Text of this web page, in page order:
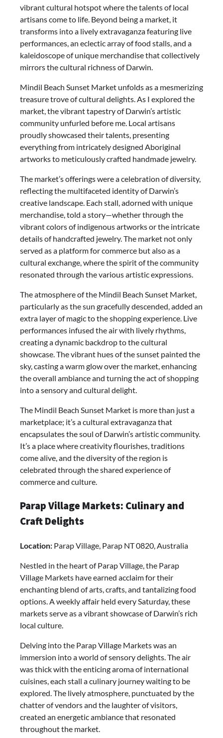
vibrant cultural hotspot where the talents of local
artisans come to life. Beyond being a market, it
transforms into a lively extravaganza featuring live
performances, an eclectic array of food stalls, and a
kaleidoscope of unique merchandise that collectively
mirrors the cultural richness of Darwin.
Mindil Beach Sunset Market unfolds as a mesmerizing
treasure trove of cultural delights. As I explored the
market, the vibrant tapestry of Darwin’s artistic
community unfurled before me. Local artisans
proudly showcased their talents, presenting
everything from intricately designed Aboriginal
artworks to meticulously crafted handmade jewelry.
The market’s offerings were a celebration of diversity,
reflecting the multifaceted identity of Darwin’s
creative landscape. Each stall, adorned with unique
merchandise, told a story—whether through the
vibrant colors of indigenous artworks or the intricate
details of handcrafted jewelry. The market not only
served as a platform for commerce but also as a
cultural exchange, where the spirit of the community
resonated through the various artistic expressions.
The atmosphere of the Mindil Beach Sunset Market,
particularly as the sun gracefully descended, added an
extra layer of magic to the shopping experience. Live
performances infused the air with lively rhythms,
creating a dynamic backdrop to the cultural
showcase. The vibrant hues of the sunset painted the
sky, casting a warm glow over the market, enhancing
the overall ambiance and turning the act of shopping
into a sensory and cultural delight.
The Mindil Beach Sunset Market is more than just a
marketplace; it’s a cultural extravaganza that
encapsulates the soul of Darwin’s artistic community.
It’s a place where creativity flourishes, traditions
come alive, and the diversity of the region is
celebrated through the shared experience of
commerce and culture.
Parap Village Markets: Culinary and
Craft Delights
Location: Parap Village, Parap NT 0820, Australia
Nestled in the heart of Parap Village, the Parap
Village Markets have earned acclaim for their
enchanting blend of arts, crafts, and tantalizing food
options. A weekly affair held every Saturday, these
markets serve as a vibrant showcase of Darwin’s rich
local culture.
Delving into the Parap Village Markets was an
immersion into a world of sensory delights. The air
was thick with the enticing aroma of international
cuisines, each stall a culinary journey waiting to be
explored. The lively atmosphere, punctuated by the
chatter of vendors and the laughter of visitors,
created an energetic ambiance that resonated
throughout the market.